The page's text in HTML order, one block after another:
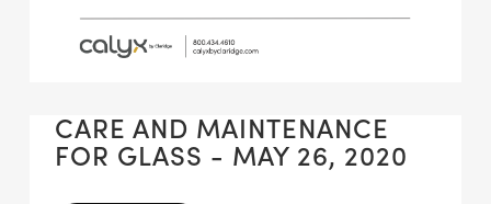
CARE AND MAINTENANCE
FOR GLASS - MAY 26, 2020